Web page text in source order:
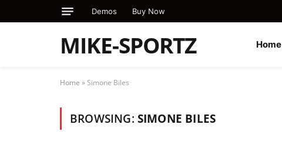
Demos Buy Now
MIKE-SPORTZ Home
Home »Simone Biles
BROWSING: SIMONE BILES